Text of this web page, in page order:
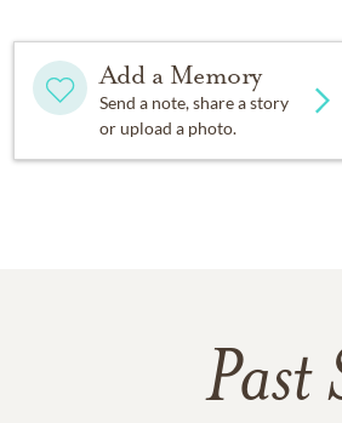
Add a Memory
Send a note, share a story
or upload a photo.
Past